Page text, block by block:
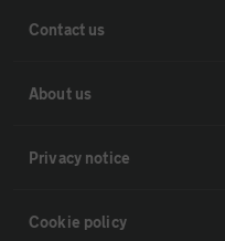
Contact us
About us
Privacy notice
Cookie policy